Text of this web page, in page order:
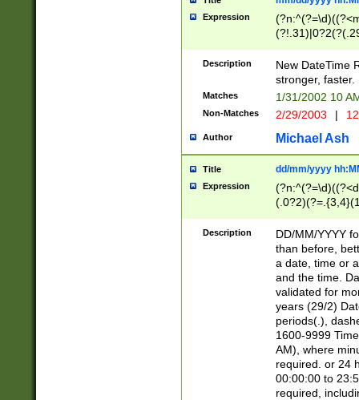
Expression
<sep>[-./
9]|[2-
9]|1[012])(:[0-
5]\d){1,2})?$)
Description
New DateTime
stronger, faster.
Matches 1/31/2002 10
Non-Matches 2/29/2003 |
Author Michael Ash
Title dd/mm/yyyy
Expression
<sep>[/.-
[0-
Description
DD/MM/YYYY
than before,
a date, time or
and the time.
validated for
years (29/2)
periods(.),
1600-9999
AM), where
required. or 24
00:00:00 to
required,